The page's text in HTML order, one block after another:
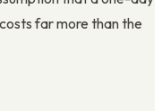
far more than the